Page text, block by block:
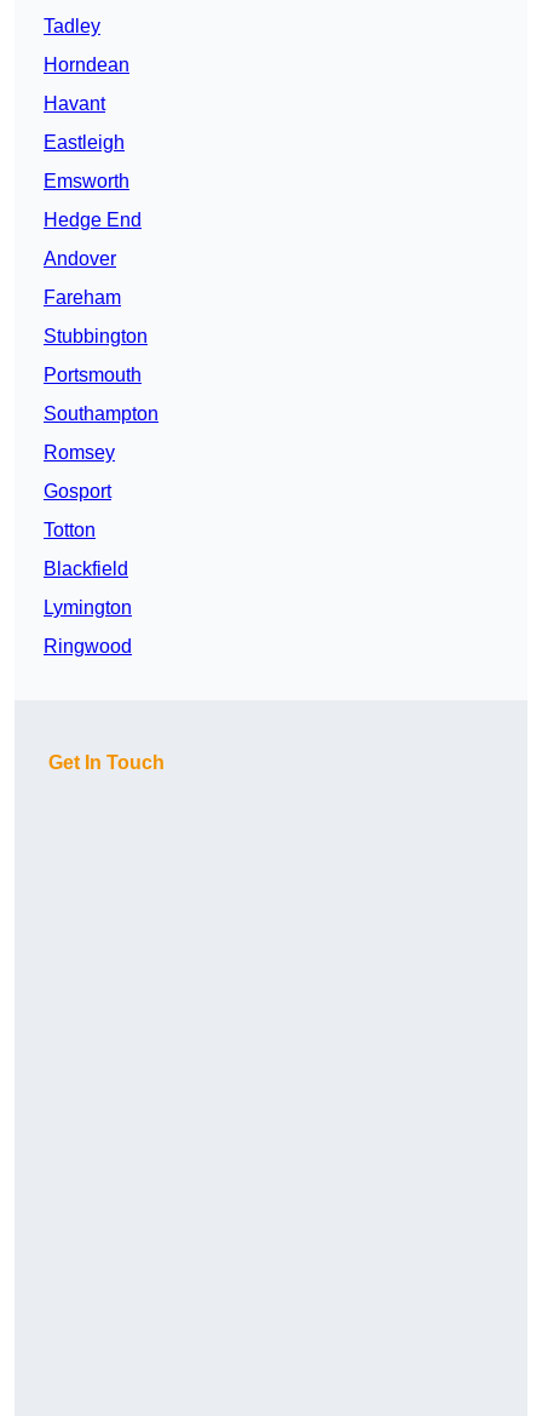
Tadley
Horndean
Havant
Eastleigh
Emsworth
Hedge End
Andover
Fareham
Stubbington
Portsmouth
Southampton
Romsey
Gosport
Totton
Blackfield
Lymington
Ringwood
Get In Touch